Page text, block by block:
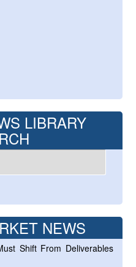
LIBRARY
NEWS
Shift From Deliverables